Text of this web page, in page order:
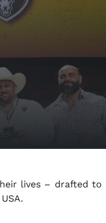
lives – drafted to